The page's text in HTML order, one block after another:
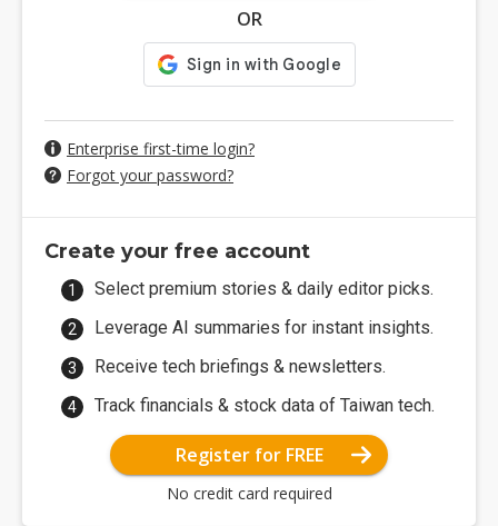
OR
Enterprise first-time login?
Forgot your password?
Create your free account
Select premium stories & daily editor picks.
Leverage AI summaries for instant insights.
Receive tech briefings & newsletters.
Track financials & stock data of Taiwan tech.
Register for FREE
No credit card required